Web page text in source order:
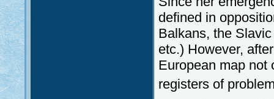
defined in
Balkans, the
etc.) However,
European map not
registers of